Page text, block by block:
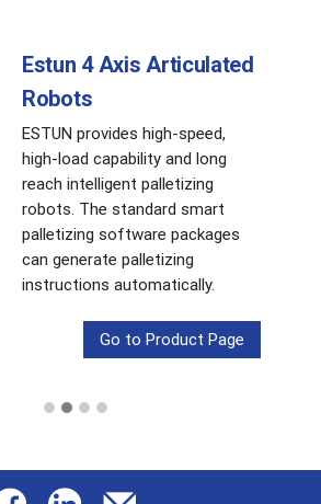
Estun 4 Axis Articulated
Robots
ESTUN provides high-speed,
high-load capability and long
reach intelligent palletizing
robots. The standard smart
palletizing software packages
can generate palletizing
instructions automatically.
Go to Product Page